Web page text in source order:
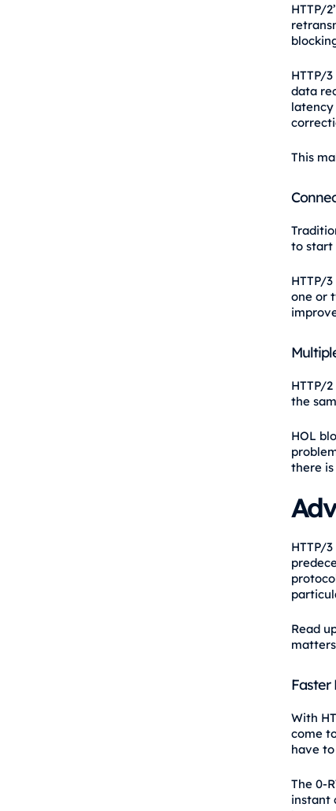
HTTP/
HTTP/
data
This
to start
HTTP/
one or
HTTP/
the
HOL
there is
HTTP/
Read
Faster
With
come
have
The 0-
instant